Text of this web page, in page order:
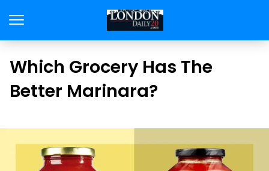
Which Grocery Has The
Better Marinara?